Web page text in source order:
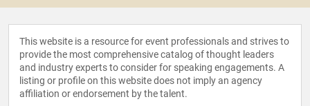
This website is a resource for event professionals and strives to
provide the most comprehensive catalog of thought leaders
and industry experts to consider for speaking engagements. A
listing or profile on this website does not imply an agency
affiliation or endorsement by the talent.